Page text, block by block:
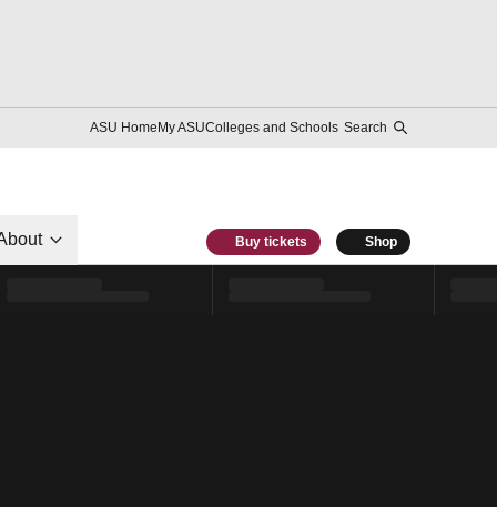
ASU HomeMy ASUColleges and Schools Search
Buy tickets Shop